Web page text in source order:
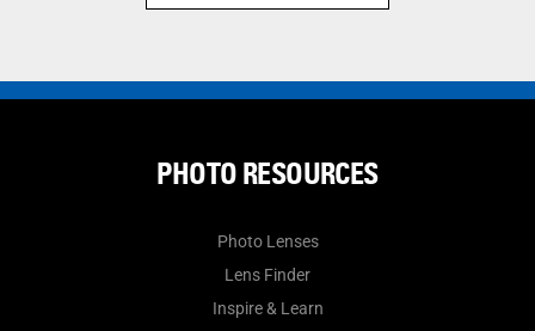
PHOTO RESOURCES
Photo Lenses
Lens Finder
Inspire & Learn